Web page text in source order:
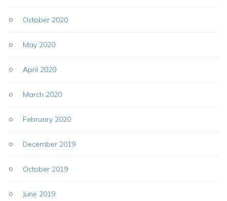
October 2020
May 2020
April 2020
March 2020
February 2020
December 2019
October 2019
June 2019